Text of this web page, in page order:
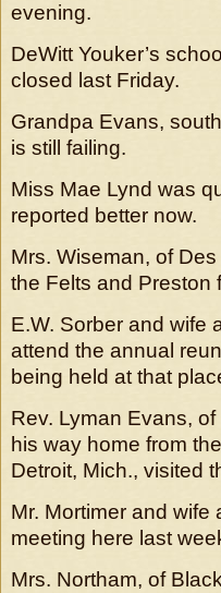
evening.
DeWitt Youker’s
closed last Friday.
Grandpa Evans,
is still failing.
Miss Mae Lynd was
reported better now.
Mrs. Wiseman, of
the Felts and Preston
E.W. Sorber and wife
attend the annual
being held at that
Rev. Lyman Evans,
his way home from
Detroit, Mich., visited
Mr. Mortimer and
meeting here last
Mrs. Northam, of